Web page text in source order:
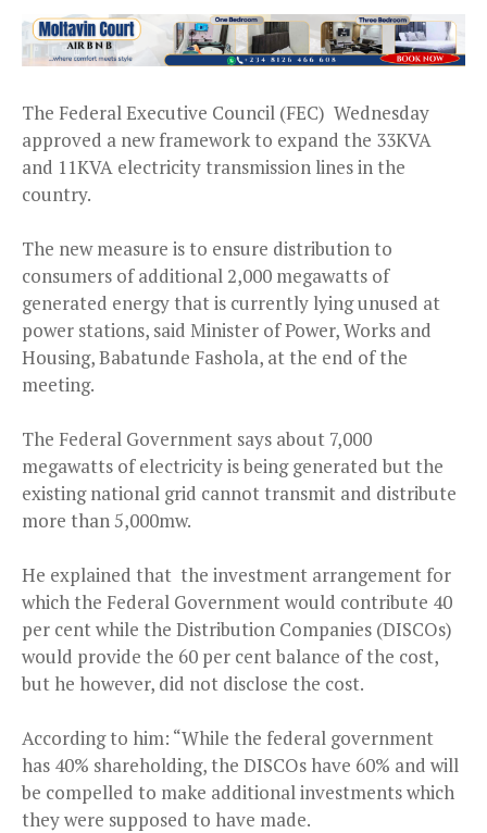
The Federal Executive Council (FEC) Wednesday
approved a new framework to expand the 33KVA
and 11KVA electricity transmission lines in the
country.
The new measure is to ensure distribution to
consumers of additional 2,000 megawatts of
generated energy that is currently lying unused at
power stations, said Minister of Power, Works and
Housing, Babatunde Fashola, at the end of the
meeting.
The Federal Government says about 7,000
megawatts of electricity is being generated but the
existing national grid cannot transmit and distribute
more than 5,000mw.
He explained that the investment arrangement for
which the Federal Government would contribute 40
per cent while the Distribution Companies (DISCOs)
would provide the 60 per cent balance of the cost,
but he however, did not disclose the cost.
According to him: “While the federal government
has 40% shareholding, the DISCOs have 60% and will
be compelled to make additional investments which
they were supposed to have made.